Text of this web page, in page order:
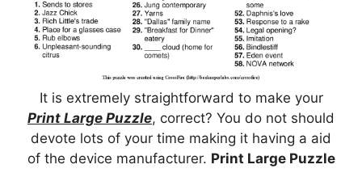
It is extremely straightforward to make your
Print Large Puzzle, correct? You do not should
devote lots of your time making it having a aid
of the device manufacturer. Print Large Puzzle